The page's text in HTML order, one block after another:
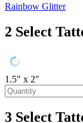
Rainbow Glitter
2 Select
1.5" x 2"
3 Select